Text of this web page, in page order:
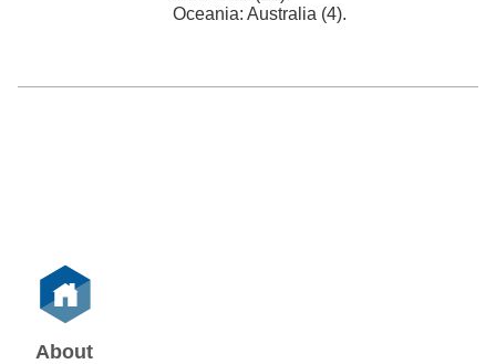
Oceania: Australia (4).
About